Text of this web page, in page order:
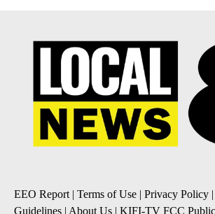
EEO Report | Terms of Use | Privacy Policy |
Guidelines | About Us | KIFI-TV FCC